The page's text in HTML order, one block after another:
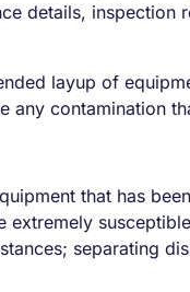
details, inspection
layup of
any contamination
that has
separating